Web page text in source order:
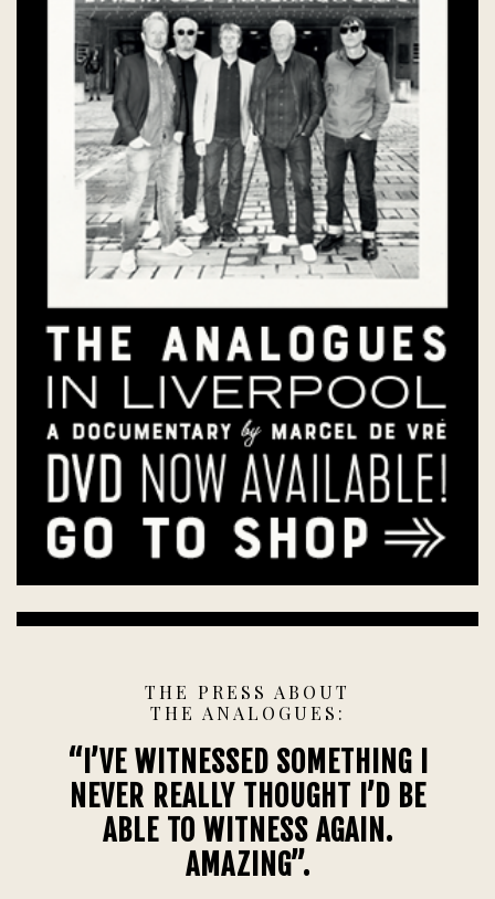
THE PRESS ABOUT
THE ANALOGUES:
“I’VE WITNESSED SOMETHING I
NEVER REALLY THOUGHT I’D BE
ABLE TO WITNESS AGAIN.
AMAZING”.